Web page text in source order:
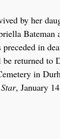
by her
Bateman
preceded in
returned to
in
, January